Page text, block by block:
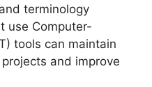
terminology
use Computer-
tools can maintain
and improve